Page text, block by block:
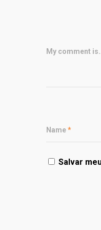
My comment
Name*
Salvar